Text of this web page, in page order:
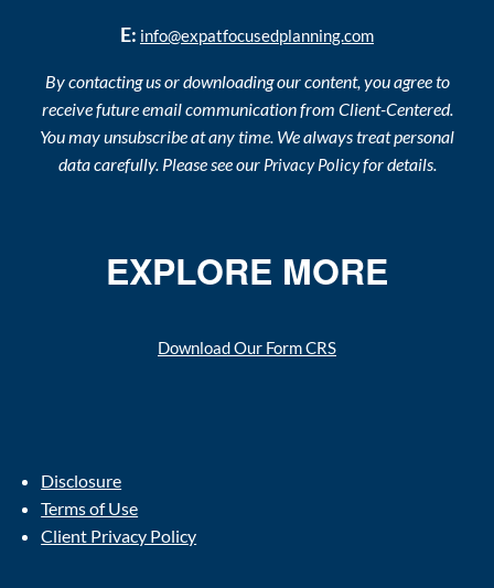
E: info@expatfocusedplanning.com
By contacting us or downloading our content, you agree to
receive future email communication from Client-Centered.
You may unsubscribe at any time. We always treat personal
data carefully. Please see our Privacy Policyfor details.
EXPLORE MORE
Download Our Form CRS
Disclosure
Terms of Use
Client Privacy Policy